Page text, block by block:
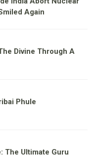
Again
Divine Through A
Phule
The Ultimate Guru